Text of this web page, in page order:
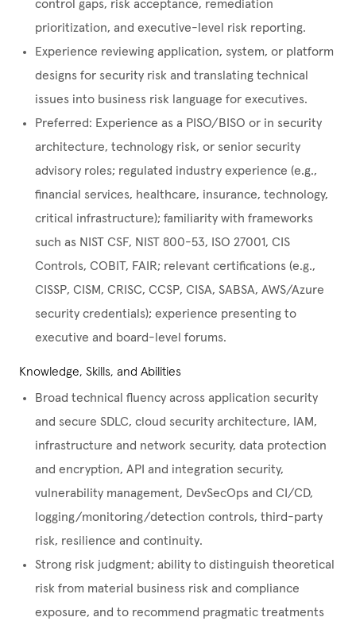
control gaps, risk acceptance, remediation
prioritization, and executive-level risk reporting.
Experience reviewing application, system, or platform
designs for security risk and translating technical
issues into business risk language for executives.
Preferred: Experience as a PISO/BISO or in security
architecture, technology risk, or senior security
advisory roles; regulated industry experience (e.g.,
financial services, healthcare, insurance, technology,
critical infrastructure); familiarity with frameworks
such as NIST CSF, NIST 800-53, ISO 27001, CIS
Controls, COBIT, FAIR; relevant certifications (e.g.,
CISSP, CISM, CRISC, CCSP, CISA, SABSA, AWS/Azure
security credentials); experience presenting to
executive and board-level forums.
Knowledge, Skills, and Abilities
Broad technical fluency across application security
and secure SDLC, cloud security architecture, IAM,
infrastructure and network security, data protection
and encryption, API and integration security,
vulnerability management, DevSecOps and CI/CD,
logging/monitoring/detection controls, third-party
risk, resilience and continuity.
Strong risk judgment; ability to distinguish theoretical
risk from material business risk and compliance
exposure, and to recommend pragmatic treatments